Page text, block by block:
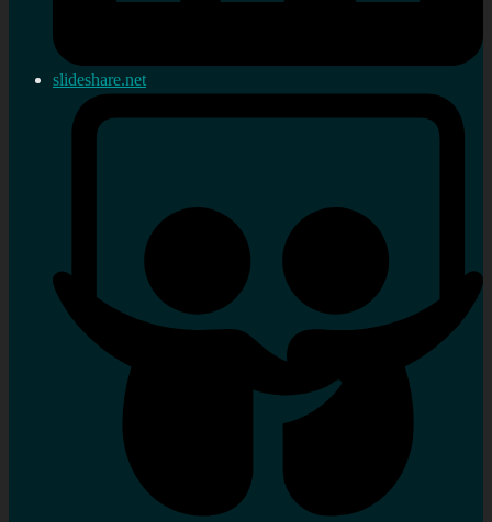
slideshare.net